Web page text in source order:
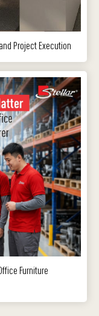
Project Execution
Furniture